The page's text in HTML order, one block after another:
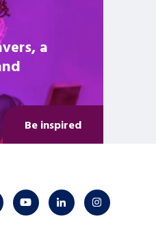
a
Be inspired
youtubelinkedininstagram